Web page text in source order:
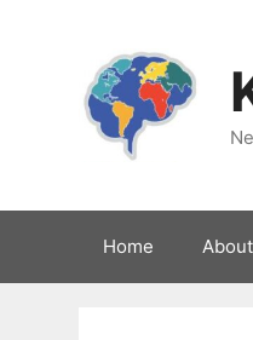
Home About